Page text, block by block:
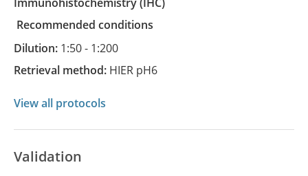
recommended conditions
Dilution: 1:50 - 1:200
Retrieval method: HIER pH6
View all protocols
Validation